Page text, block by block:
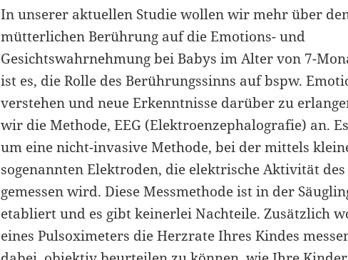
In unserer aktuellen Studie wollen wir mehr über
mütterlichen Berührung auf die Emotions- und
Gesichtswahrnehmung bei Babys im Alter von 7-
ist es, die Rolle des Berührungssinns auf bspw.
verstehen und neue Erkenntnisse darüber zu
wir die Methode, EEG (Elektroenzephalografie) an.
um eine nicht-invasive Methode, bei der mittels
sogenannten Elektroden, die elektrische Aktivität
gemessen wird. Diese Messmethode ist in der
etabliert und es gibt keinerlei Nachteile. Zusätzlich
eines Pulsoximeters die Herzrate Ihres Kindes